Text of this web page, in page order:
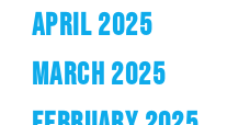
APRIL 2025
MARCH 2025